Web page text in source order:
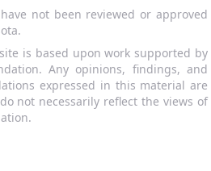
not been reviewed or approved
is based upon work supported by
Any opinions, findings, and
expressed in this material are
not necessarily reflect the views of